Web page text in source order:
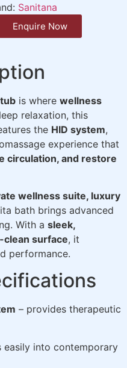
Sanitana
Enquire Now
is where wellness
relaxation, this
the HID system,
experience that
circulation, and restore
wellness suite, luxury
bath brings advanced
With a sleek,
surface, it
performance.
– provides therapeutic
easily into contemporary